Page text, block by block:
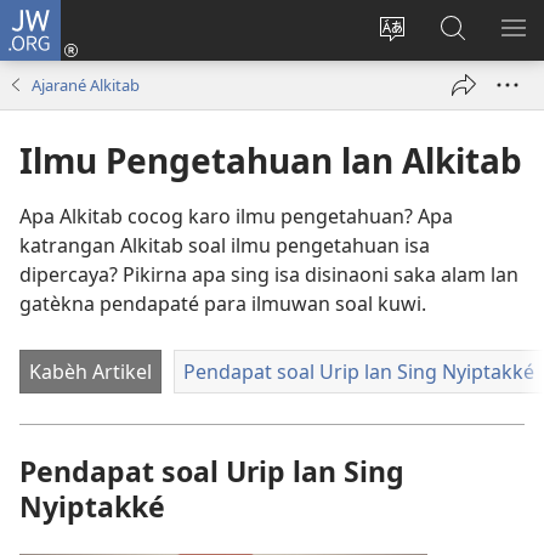
JW.ORG
Ganti
Mlebu
(opens
Golèk
JW.ORG
Ajarané Alkitab
Ilmu Pengetahuan lan Alkitab
Apa Alkitab cocog karo ilmu pengetahuan? Apa
katrangan Alkitab soal ilmu pengetahuan isa
dipercaya? Pikirna apa sing isa disinaoni saka alam lan
gatèkna pendapaté para ilmuwan soal kuwi.
Kabèh Artikel Pendapat soal Urip lan Sing Nyiptakké
Pendapat soal Urip lan Sing
Nyiptakké